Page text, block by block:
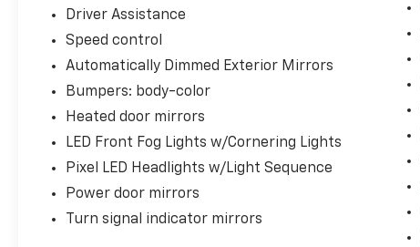
headlights with light sequencing and LED fog
both aesthetics and functionality. The heated
steering wheel and memory seat settings add
personalized comfort for daily commuting
and longer journeys.
With comprehensive driver awareness
features, advanced braking systems, and
electronic stability control, this Polestar 2
prioritizes your safety and confidence on
every drive. The emergency communication
Driver Assistance
Speed control
Automatically Dimmed Exterior Mirrors
Bumpers: body-color
Heated door mirrors
LED Front Fog Lights w/Cornering Lights
Pixel LED Headlights w/Light Sequence
Power door mirrors
Turn signal indicator mirrors